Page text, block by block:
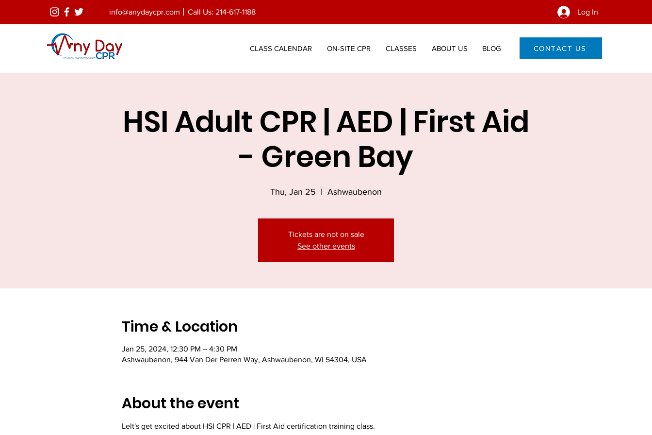
info@anydaycpr.com Call Us: 214-617-1188 Log In
CLASS CALENDAR ON-SITE CPR CLASSES ABOUT US BLOG CONTACT US
HSI Adult CPR | AED | First Aid
- Green Bay
Thu, Jan 25
  |
Ashwaubenon
Tickets are not on sale
See other events
Time & Location
Jan 25, 2024, 12:30 PM – 4:30 PM
Ashwaubenon, 944 Van Der Perren Way, Ashwaubenon, WI 54304, USA
About the event
Lelt's get excited about HSI CPR | AED | First Aid certification training class.